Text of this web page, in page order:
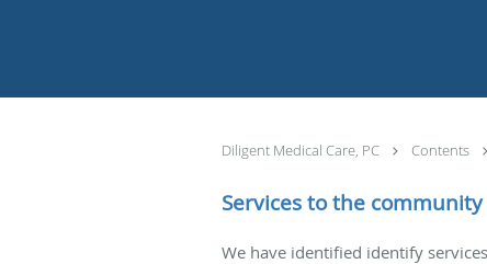
Diligent Medical Care, PC Contents
Services to the community
We have identified identify